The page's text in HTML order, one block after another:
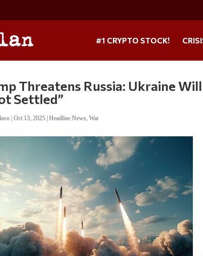
#1 CRYPTO STOCK!
Threatens Russia: Ukraine
Settled”
|Oct 13, 2025 |Headline News,War